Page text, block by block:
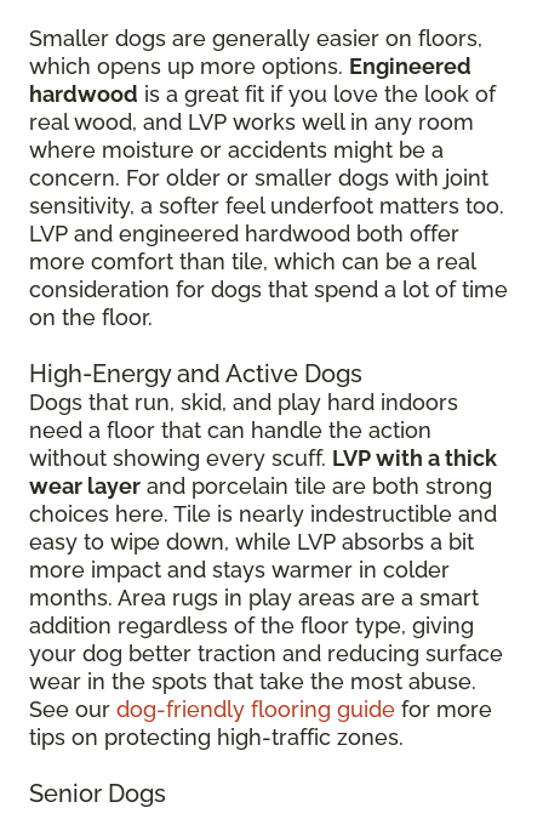
Smaller dogs are generally easier on floors,
which opens up more options. Engineered
hardwood is a great fit if you love the look of
real wood, and LVP works well in any room
where moisture or accidents might be a
concern. For older or smaller dogs with joint
sensitivity, a softer feel underfoot matters too.
LVP and engineered hardwood both offer
more comfort than tile, which can be a real
consideration for dogs that spend a lot of time
on the floor.
High-Energy and Active Dogs
Dogs that run, skid, and play hard indoors
need a floor that can handle the action
without showing every scuff. LVP with a thick
wear layer and porcelain tile are both strong
choices here. Tile is nearly indestructible and
easy to wipe down, while LVP absorbs a bit
more impact and stays warmer in colder
months. Area rugs in play areas are a smart
addition regardless of the floor type, giving
your dog better traction and reducing surface
wear in the spots that take the most abuse.
See our dog-friendly flooring guide for more
tips on protecting high-traffic zones.
Senior Dogs